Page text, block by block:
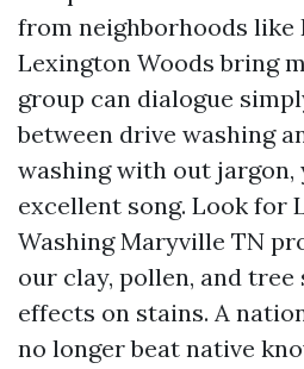
from neighborhoods like
Lexington Woods bring
group can dialogue
between drive washing
washing with out jargon,
excellent song. Look for
Washing Maryville TN
our clay, pollen, and tree
effects on stains. A
no longer beat native